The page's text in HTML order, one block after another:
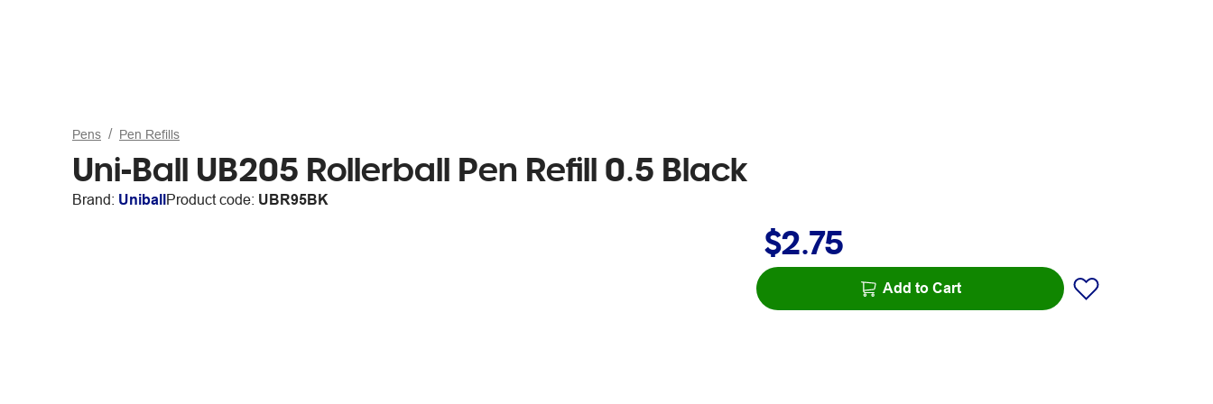
Pens Pen Refills
Uni-Ball UB205 Rollerball Pen Refill 0.5 Black
Brand: UniballProduct code: UBR95BK
$2.75
Add to Cart